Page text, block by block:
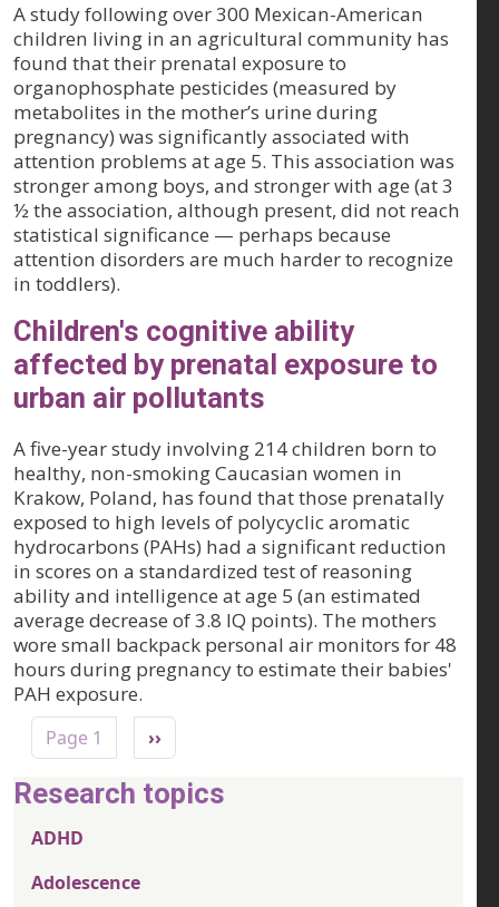
A study following over 300 Mexican-American
children living in an agricultural community has
found that their prenatal exposure to
organophosphate pesticides (measured by
metabolites in the mother’s urine during
pregnancy) was significantly associated with
attention problems at age 5. This association was
stronger among boys, and stronger with age (at 3
½ the association, although present, did not reach
statistical significance — perhaps because
attention disorders are much harder to recognize
in toddlers).
Children's cognitive ability
affected by prenatal exposure to
urban air pollutants
A five-year study involving 214 children born to
healthy, non-smoking Caucasian women in
Krakow, Poland, has found that those prenatally
exposed to high levels of polycyclic aromatic
hydrocarbons (PAHs) had a significant reduction
in scores on a standardized test of reasoning
ability and intelligence at age 5 (an estimated
average decrease of 3.8 IQ points). The mothers
wore small backpack personal air monitors for 48
hours during pregnancy to estimate their babies'
PAH exposure.
Pagination
Page 1 Next page
››
Research topics
ADHD
Adolescence